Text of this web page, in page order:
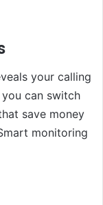
your calling
can switch
save money
monitoring